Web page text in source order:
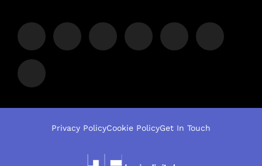
Privacy PolicyCookie PolicyGet In Touch